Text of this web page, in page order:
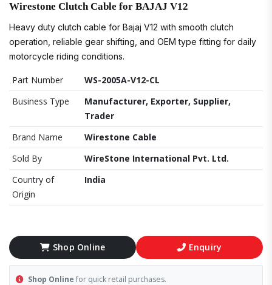
Wirestone Clutch Cable for BAJAJ V12
Heavy duty clutch cable for Bajaj V12 with smooth clutch
operation, reliable gear shifting, and OEM type fitting for daily
motorcycle riding conditions.
Part Number
WS-2005A-V12-CL
Business Type
Manufacturer, Exporter, Supplier,
Trader
Brand Name
Wirestone Cable
Sold By
WireStone International Pvt. Ltd.
Country of
Origin
India
Shop Online Enquiry
Shop Online for quick retail purchases.